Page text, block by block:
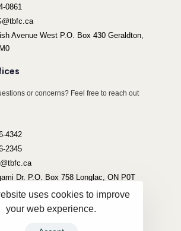
0861
Avenue West P.O. Box 430 Geraldton,
or concerns? Feel free to reach out
4342
2345
Dr. P.O. Box 758 Longlac, ON P0T
uses cookies to improve
your web experience.